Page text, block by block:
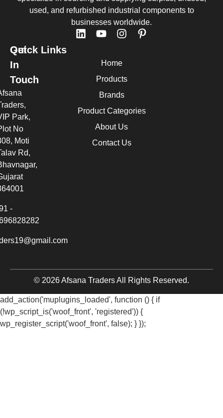
used, and refurbished industrial components to
businesses worldwide.
Quick Links
Home
Products
Brands
Product Categories
About Us
Contact Us
Get
In
Touch
Park,
No
Moti
Rd,
-
© 2026 Afsana Traders All Rights Reserved.
add_action('muplugins_loaded', function () { if
(!wp_script_is('woof_front', 'registered')) {
wp_register_script('woof_front', false); } });